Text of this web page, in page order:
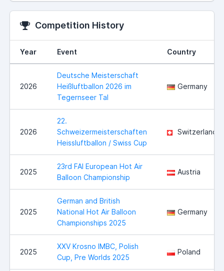
Competition History
Year Event Country
2026
Deutsche Meisterschaft
Heißluftballon 2026 im
Tegernseer Tal
Germany
2026
22.
Schweizermeisterschaften
Heissluftballon / Swiss Cup
Switzerland
2025
23rd FAI European Hot Air
Balloon Championship
Austria
2025
German and British
National Hot Air Balloon
Championships 2025
Germany
2025
XXV Krosno IMBC, Polish
Cup, Pre Worlds 2025
Poland